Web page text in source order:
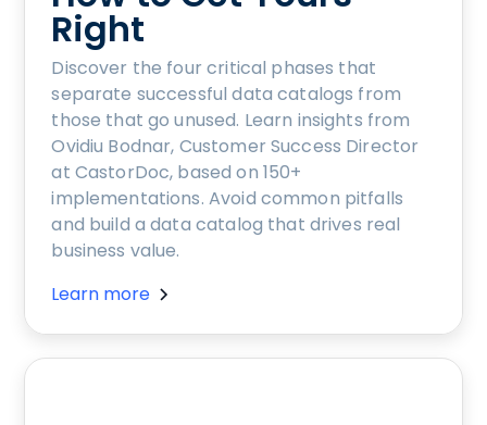
Right
Discover the four critical phases that
separate successful data catalogs from
those that go unused. Learn insights from
Ovidiu Bodnar, Customer Success Director
at CastorDoc, based on 150+
implementations. Avoid common pitfalls
and build a data catalog that drives real
business value.
Learn more